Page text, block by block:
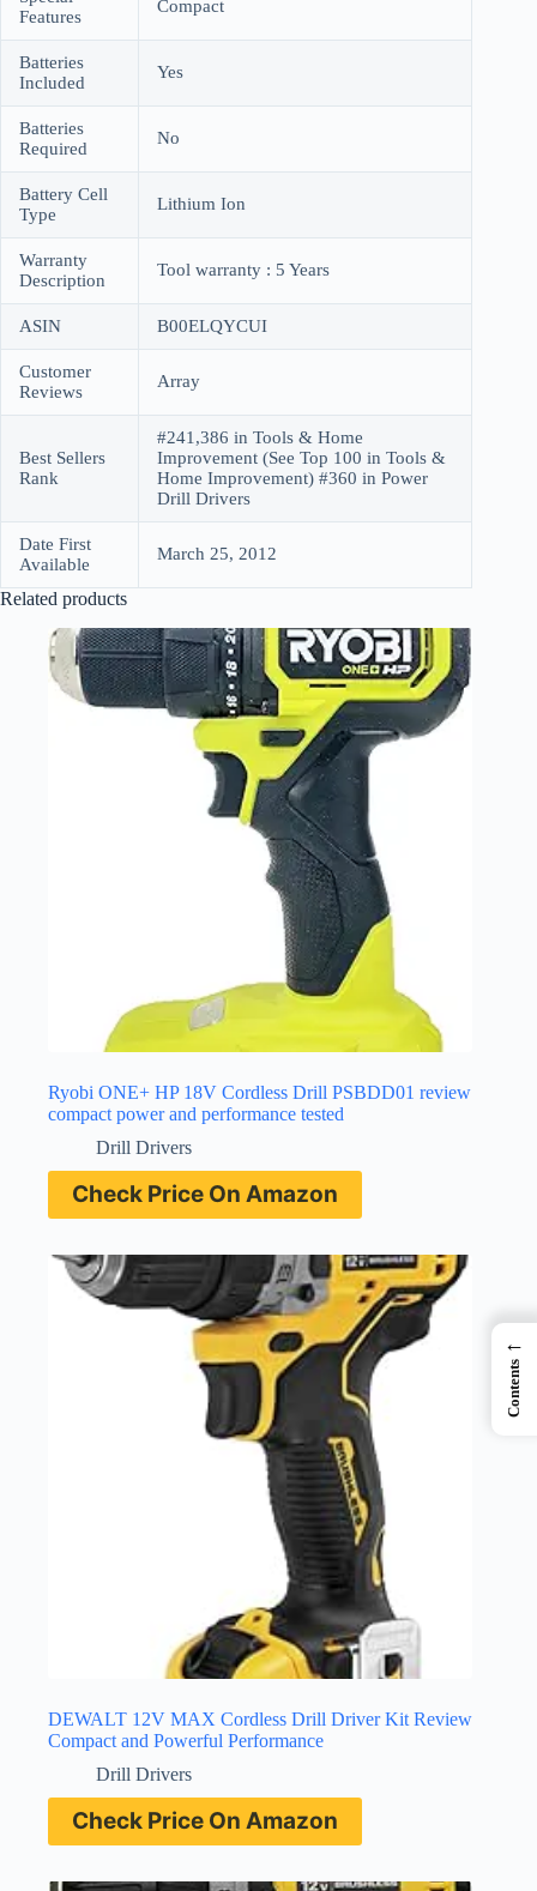
Features
Compact
Batteries
Included
Yes
Batteries
Required
No
Battery Cell
Type
Lithium Ion
Warranty
Description
Tool warranty : 5 Years
ASIN B00ELQYCUI
Customer
Reviews
Array
Best Sellers
Rank
#241,386 in Tools & Home
Improvement (See Top 100 in Tools &
Home Improvement) #360 in Power
Drill Drivers
Date First
Available
March 25, 2012
Related products
Ryobi ONE+ HP 18V Cordless Drill PSBDD01 review
compact power and performance tested
Drill Drivers
Check Price On Amazon
DEWALT 12V MAX Cordless Drill Driver Kit Review
Compact and Powerful Performance
Drill Drivers
Check Price On Amazon
←
Contents